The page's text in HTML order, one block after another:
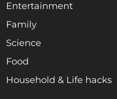
Entertainment
Family
Science
Food
Household & Life hacks